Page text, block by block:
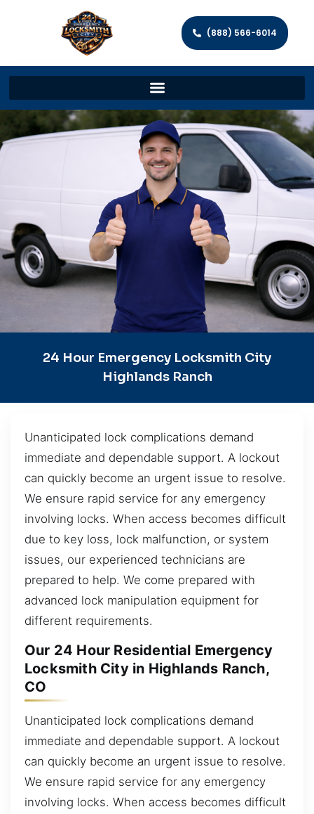
(888) 566-6014
24 Hour Emergency Locksmith City
Highlands Ranch
Unanticipated lock complications demand
immediate and dependable support. A lockout
can quickly become an urgent issue to resolve.
We ensure rapid service for any emergency
involving locks. When access becomes difficult
due to key loss, lock malfunction, or system
issues, our experienced technicians are
prepared to help. We come prepared with
advanced lock manipulation equipment for
different requirements.
Our 24 Hour Residential Emergency
Locksmith City in Highlands Ranch,
CO
Unanticipated lock complications demand
immediate and dependable support. A lockout
can quickly become an urgent issue to resolve.
We ensure rapid service for any emergency
involving locks. When access becomes difficult